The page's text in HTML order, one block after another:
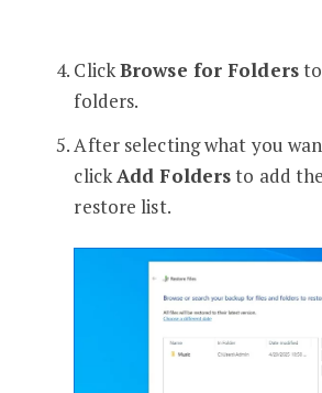
ClickBrowse for Foldersto
folders.
After selecting what you
clickAdd Foldersto add
restore list.